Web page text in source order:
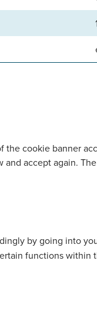
cookie banner
accept again.
by going into
functions